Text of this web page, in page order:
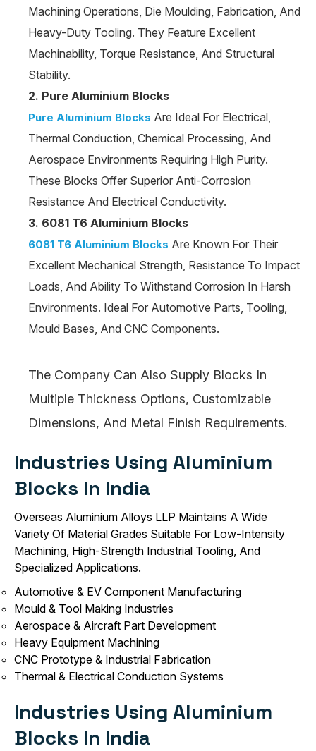
Machining Operations, Die Moulding, Fabrication, And
Heavy-Duty Tooling. They Feature Excellent
Machinability, Torque Resistance, And Structural
Stability.
2. Pure Aluminium Blocks
Pure Aluminium Blocks Are Ideal For Electrical,
Thermal Conduction, Chemical Processing, And
Aerospace Environments Requiring High Purity.
These Blocks Offer Superior Anti-Corrosion
Resistance And Electrical Conductivity.
3. 6081 T6 Aluminium Blocks
6081 T6 Aluminium Blocks Are Known For Their
Excellent Mechanical Strength, Resistance To Impact
Loads, And Ability To Withstand Corrosion In Harsh
Environments. Ideal For Automotive Parts, Tooling,
Mould Bases, And CNC Components.
The Company Can Also Supply Blocks In
Multiple Thickness Options, Customizable
Dimensions, And Metal Finish Requirements.
Industries Using Aluminium
Blocks In India
Overseas Aluminium Alloys LLP Maintains A Wide
Variety Of Material Grades Suitable For Low-Intensity
Machining, High-Strength Industrial Tooling, And
Specialized Applications.
Automotive & EV Component Manufacturing
Mould & Tool Making Industries
Aerospace & Aircraft Part Development
Heavy Equipment Machining
CNC Prototype & Industrial Fabrication
Thermal & Electrical Conduction Systems
Industries Using Aluminium
Blocks In India